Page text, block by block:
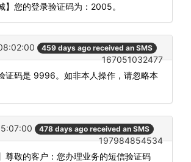
】您的登录验证码为：2005。
459 days ago received an SMS
167051032477
证码是 9996。如非本人操作，请忽略本
478 days ago received an SMS
197984854534
尊敬的客户：您办理业务的短信验证码